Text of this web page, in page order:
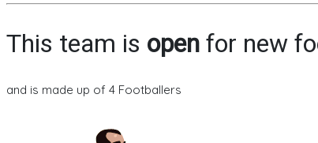
This team is open for new
and is made up of 4 Footballers